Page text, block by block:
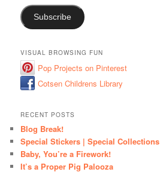
Subscribe
VISUAL BROWSING FUN
Pop Projects on Pinterest
Cotsen Childrens Library
RECENT POSTS
Blog Break!
Special Stickers | Special Collections
Baby, You’re a Firework!
It’s a Proper Pig Palooza